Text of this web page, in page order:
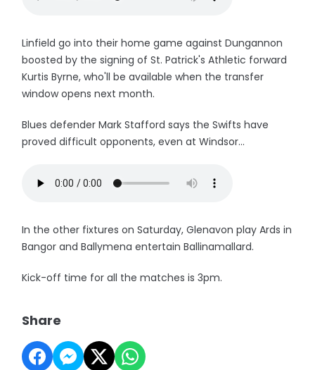
Linfield go into their home game against Dungannon
boosted by the signing of St. Patrick's Athletic forward
Kurtis Byrne, who'll be available when the transfer
window opens next month.
Blues defender Mark Stafford says the Swifts have
proved difficult opponents, even at Windsor...
In the other fixtures on Saturday, Glenavon play Ards in
Bangor and Ballymena entertain Ballinamallard.
Kick-off time for all the matches is 3pm.
Share